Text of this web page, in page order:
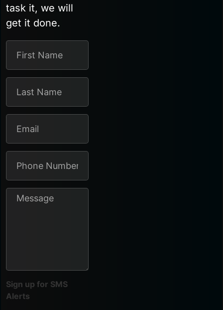
task it, we will
get it done.
Sign up for SMS
Alerts